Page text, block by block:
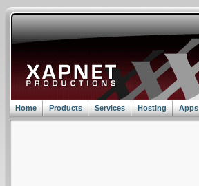
Home Products Services Hosting Apps